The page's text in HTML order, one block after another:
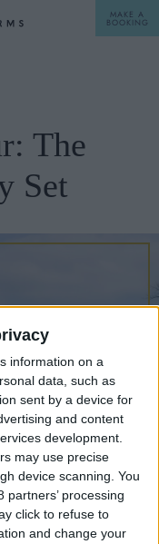
information on a
data, such as
sent by a device for
and content
development.
may use precise
device scanning. You
processing
click to refuse to
and change your
MAKE A
BOOKING
The
Set